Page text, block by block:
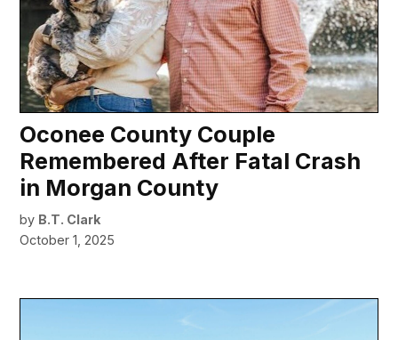
Oconee County Couple
Remembered After Fatal Crash
in Morgan County
by B.T. Clark
October 1, 2025